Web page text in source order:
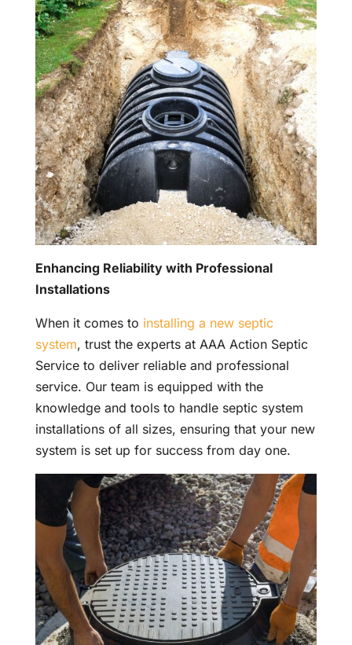
Enhancing Reliability with Professional
Installations
When it comes to installing a new septic
system, trust the experts at AAA Action Septic
Service to deliver reliable and professional
service. Our team is equipped with the
knowledge and tools to handle septic system
installations of all sizes, ensuring that your new
system is set up for success from day one.